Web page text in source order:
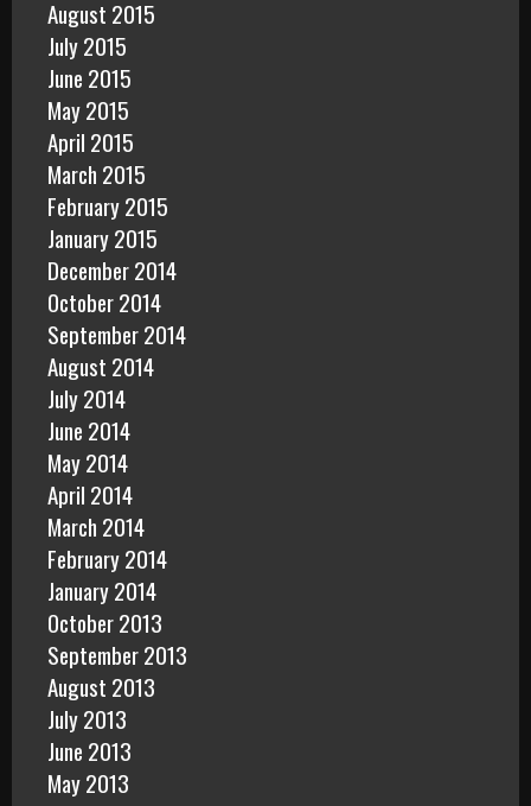
August 2015
July 2015
June 2015
May 2015
April 2015
March 2015
February 2015
January 2015
December 2014
October 2014
September 2014
August 2014
July 2014
June 2014
May 2014
April 2014
March 2014
February 2014
January 2014
October 2013
September 2013
August 2013
July 2013
June 2013
May 2013